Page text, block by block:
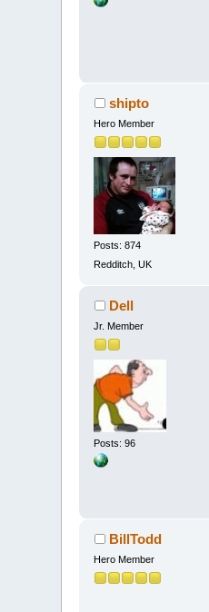
shipto
Hero Member
Posts: 874
Redditch, UK
Dell
Jr. Member
Posts: 96
BillTodd
Hero Member